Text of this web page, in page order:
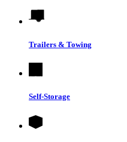
Trailers & Towing
Self-Storage